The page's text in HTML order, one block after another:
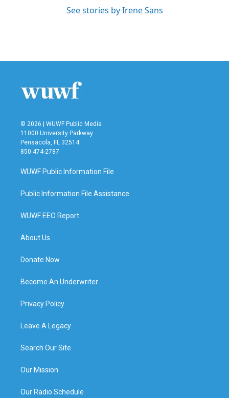
See stories by Irene Sans
© 2026 | WUWF Public Media
11000 University Parkway
Pensacola, FL 32514
850 474-2787
WUWF Public Information File
Public Information File Assistance
WUWF EEO Report
About Us
Donate Now
Become An Underwriter
Privacy Policy
Leave A Legacy
Search Our Site
Our Mission
Our Radio Schedule